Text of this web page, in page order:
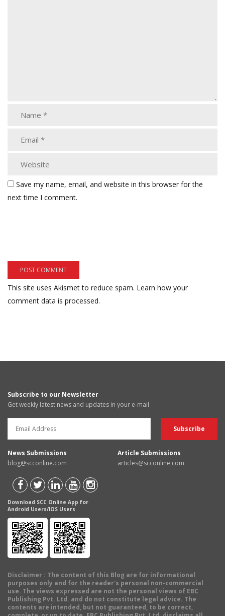
Save my name, email, and website in this browser for the
next time I comment.
This site uses Akismet to reduce spam. Learn how your
comment data is processed.
Subscribe to our Newsletter
Get weekly latest news and updates in your e-mail
News Submissions
blog@scconline.com
Article Submissions
articles@scconline.com
Download SCC Online App for
Android Users/IOS Users
Disclaimer : The content of this Blog are for informational
purposes only and for the reader's personal non-commercial
use. The views expressed are not the personal views of EBC
Publishing Pvt. Ltd. and do not constitute legal advice. The
contents are intended, but not guaranteed, to be correct,